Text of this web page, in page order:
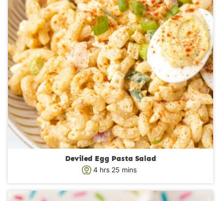
Deviled Egg Pasta Salad
4h
u
hrs 25mmins